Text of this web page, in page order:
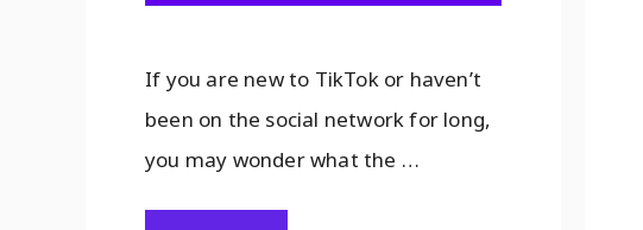
If you are new to TikTok or haven’t
been on the social network for long,
you may wonder what the …